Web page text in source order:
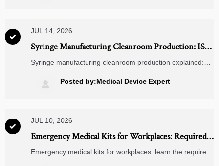

JUL 14, 2026
Syringe Manufacturing Cleanroom Production: ISO
Class, Material Flow, and Contamination Control
Syringe manufacturing cleanroom production explained:
contamination control strategies to evaluate suppliers and
improve compliance.
 Posted by:Medical Device Expert

JUL 10, 2026
Emergency Medical Kits for Workplaces: Required
Contents by Risk Level and Site Type
Emergency medical kits for workplaces: learn the required